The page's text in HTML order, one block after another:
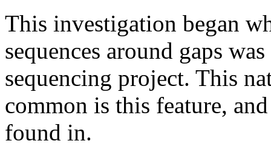
This investigation began
sequences around gaps
sequencing project. This
common is this feature,
found in.